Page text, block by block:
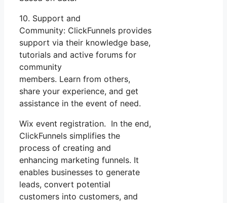
10. Support and
Community: ClickFunnels provides
support via their knowledge base,
tutorials and active forums for
community
members. Learn from others,
share your experience, and get
assistance in the event of need.
Wix event registration. In the end,
ClickFunnels simplifies the
process of creating and
enhancing marketing funnels. It
enables businesses to generate
leads, convert potential
customers into customers, and